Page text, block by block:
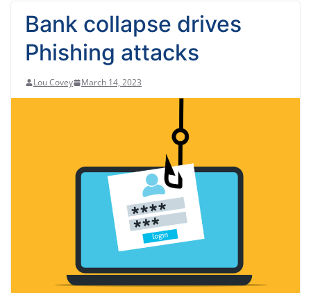
Bank collapse drives
Phishing attacks
Lou Covey March 14, 2023